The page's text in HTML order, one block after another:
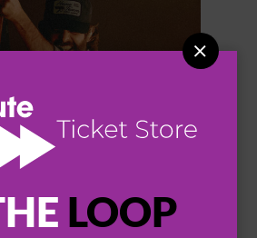
LOOP
